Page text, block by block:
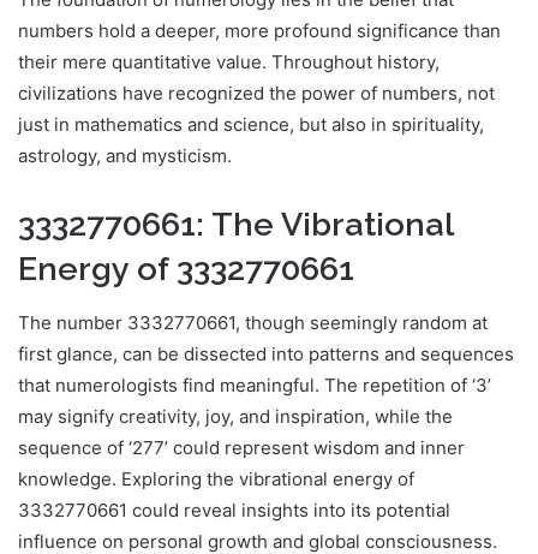
numbers hold a deeper, more profound significance than
their mere quantitative value. Throughout history,
civilizations have recognized the power of numbers, not
just in mathematics and science, but also in spirituality,
astrology, and mysticism.
3332770661: The Vibrational
Energy of 3332770661
The number 3332770661, though seemingly random at
first glance, can be dissected into patterns and sequences
that numerologists find meaningful. The repetition of ‘3’
may signify creativity, joy, and inspiration, while the
sequence of ‘277’ could represent wisdom and inner
knowledge. Exploring the vibrational energy of
3332770661 could reveal insights into its potential
influence on personal growth and global consciousness.